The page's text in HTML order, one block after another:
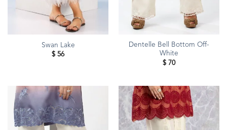
Swan Lake
$ 56
Dentelle Bell Bottom Off-
White
$ 70